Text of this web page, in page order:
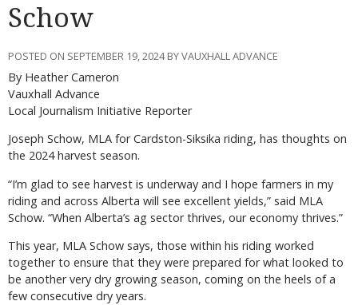
Schow
POSTED ON SEPTEMBER 19, 2024 BY VAUXHALL ADVANCE
By Heather Cameron
Vauxhall Advance
Local Journalism Initiative Reporter
Joseph Schow, MLA for Cardston-Siksika riding, has thoughts on
the 2024 harvest season.
“I’m glad to see harvest is underway and I hope farmers in my
riding and across Alberta will see excellent yields,” said MLA
Schow. “When Alberta’s ag sector thrives, our economy thrives.”
This year, MLA Schow says, those within his riding worked
together to ensure that they were prepared for what looked to
be another very dry growing season, coming on the heels of a
few consecutive dry years.